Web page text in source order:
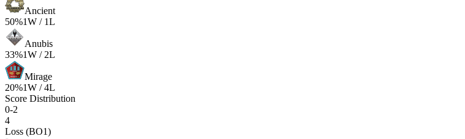
Ancient
50%1W / 1L
Anubis
33%1W / 2L
Mirage
20%1W /4L
Score Distribution
0-2
4
Loss (BO1)